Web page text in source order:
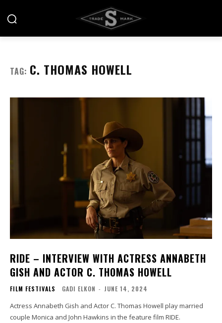
TAG: C. THOMAS HOWELL
RIDE – INTERVIEW WITH ACTRESS ANNABETH
GISH AND ACTOR C. THOMAS HOWELL
FILM FESTIVALS GADI ELKON - JUNE 14, 2024
Actress Annabeth Gish and Actor C. Thomas Howell play married
couple Monica and John Hawkins in the feature film RIDE.